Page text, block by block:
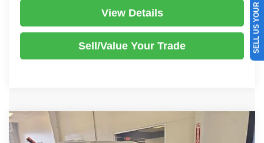
View Details
Sell/Value Your Trade
2023Nissan Rogue SL$23,970
Compare Vehicle
SELL US YOUR CAR